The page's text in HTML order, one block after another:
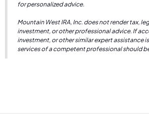
for personalized advice.
Mountain West IRA, Inc. does not render tax,
investment, or other professional advice. If
investment, or other similar expert assistance
services of a competent professional should